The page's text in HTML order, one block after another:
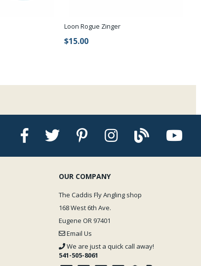
Loon Rogue Zinger
$15.00
OUR COMPANY
The Caddis Fly Angling shop
168 West 6th Ave.
Eugene OR 97401
Email Us
We are just a quick call away!
541-505-8061